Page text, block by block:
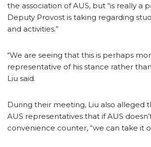
the association of AUS, but “is really a
Deputy Provost is taking regarding
and activities.”
“We are seeing that this is perhaps
representative of his stance rather
Liu said.
During their meeting, Liu also alleged
AUS representatives that if AUS
convenience counter, “we can take it